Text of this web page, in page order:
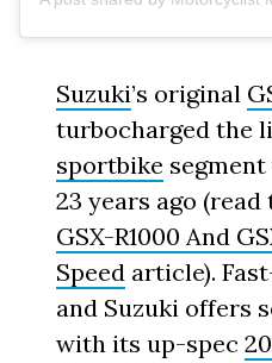
Suzuki’s original
turbocharged the
sportbike
23 years ago
GSX-R1000 And
Speed article).
and Suzuki offers
with its up-spec